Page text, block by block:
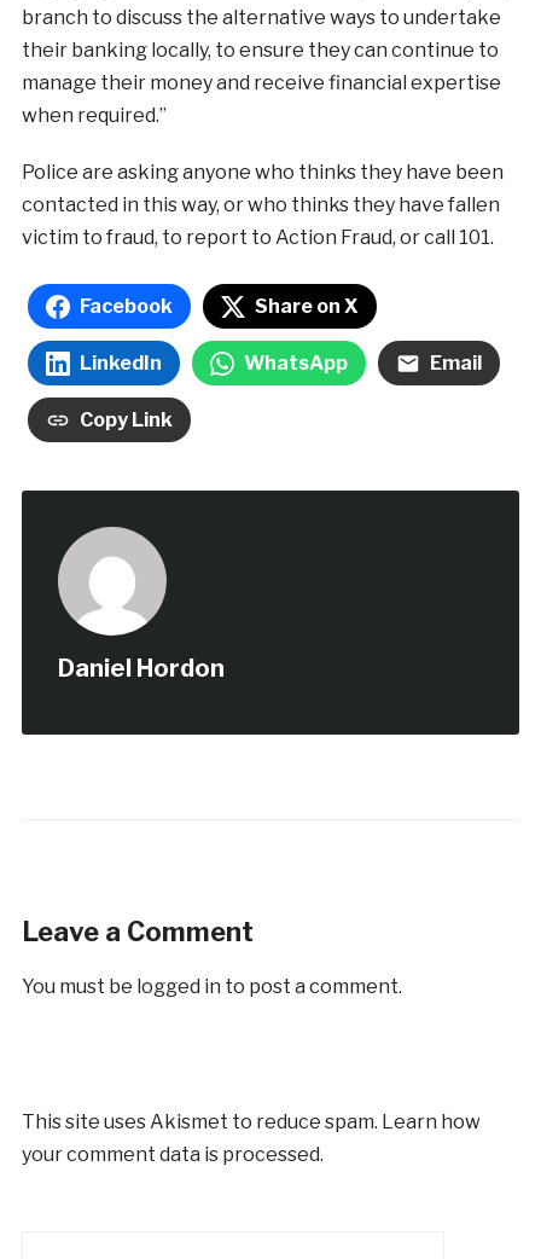
branch to discuss the alternative ways to undertake
their banking locally, to ensure they can continue to
manage their money and receive financial expertise
when required.”
Police are asking anyone who thinks they have been
contacted in this way, or who thinks they have fallen
victim to fraud, to report to Action Fraud, or call 101.
Facebook Share on X
LinkedIn WhatsApp Email
Copy Link
Daniel Hordon
Leave a Comment
You must be logged in to post a comment.
This site uses Akismet to reduce spam. Learn how
your comment data is processed.